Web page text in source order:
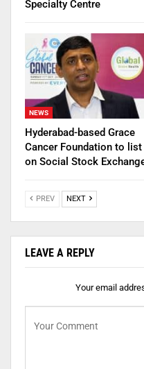
Specialty Centre
NEWS
Hyderabad-based Grace
Cancer Foundation to list
on Social Stock
PREV NEXT
LEAVE A REPLY
Your email